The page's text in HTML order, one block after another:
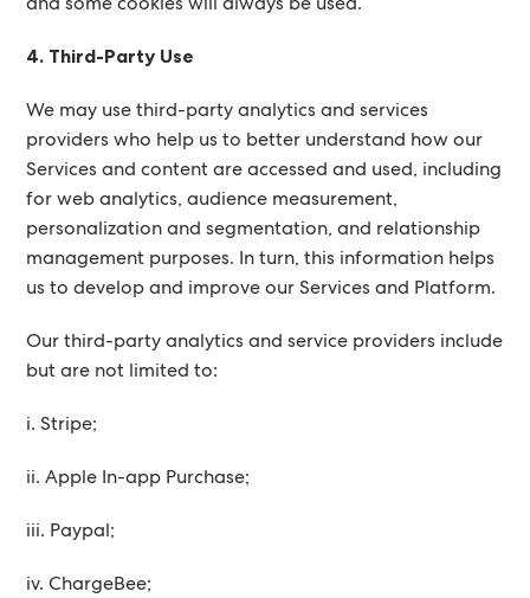
4. Third-Party Use
We may use third-party analytics and services
providers who help us to better understand how our
Services and content are accessed and used, including
for web analytics, audience measurement,
personalization and segmentation, and relationship
management purposes. In turn, this information helps
us to develop and improve our Services and Platform.
Our third-party analytics and service providers include
but are not limited to:
i. Stripe;
ii. Apple In-app Purchase;
iii. Paypal;
iv. ChargeBee;